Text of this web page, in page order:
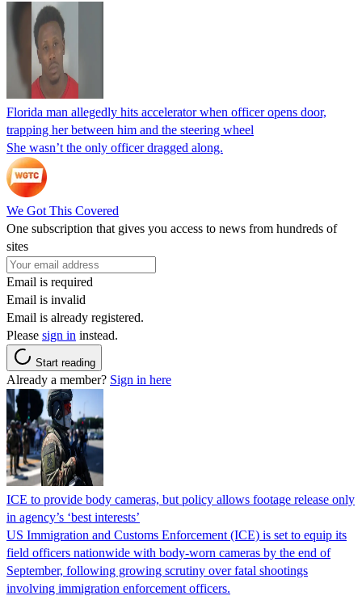
Florida man allegedly hits accelerator when officer opens door,
trapping her between him and the steering wheel
She wasn’t the only officer dragged along.
We Got This Covered
One subscription that gives you access to news from hundreds of
sites
Email is required
Email is invalid
Email is already registered.
Please sign in instead.
Start reading
Already a member? Sign in here
ICE to provide body cameras, but policy allows footage release only
in agency’s ‘best interests’
US Immigration and Customs Enforcement (ICE) is set to equip its
field officers nationwide with body-worn cameras by the end of
September, following growing scrutiny over fatal shootings
involving immigration enforcement officers.